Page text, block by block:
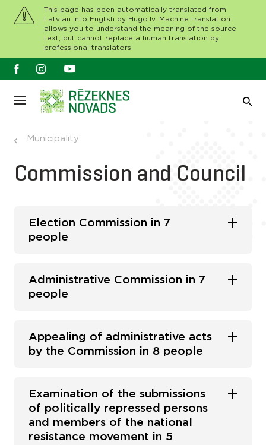
This page has been automatically translated from
Latvian into English by Hugo.lv. Machine translation
allows you to understand the meaning of the source
text, but cannot replace a human translation by
professional translators.
Municipality
Commission and Council
Election Commission in 7
people
Administrative Commission in 7
people
Appealing of administrative acts
by the Commission in 8 people
Examination of the submissions
of politically repressed persons
and members of the national
resistance movement in 5